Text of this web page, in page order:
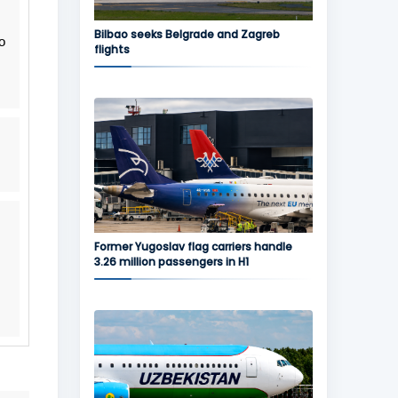
Bilbao seeks Belgrade and Zagreb
flights
Former Yugoslav flag carriers handle
3.26 million passengers in H1